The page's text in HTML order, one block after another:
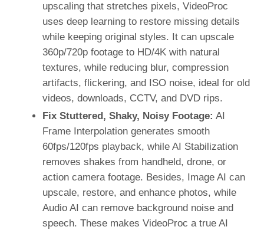
upscaling that stretches pixels, VideoProc
uses deep learning to restore missing details
while keeping original styles. It can upscale
360p/720p footage to HD/4K with natural
textures, while reducing blur, compression
artifacts, flickering, and ISO noise, ideal for old
videos, downloads, CCTV, and DVD rips.
Fix Stuttered, Shaky, Noisy Footage: AI
Frame Interpolation generates smooth
60fps/120fps playback, while AI Stabilization
removes shakes from handheld, drone, or
action camera footage. Besides, Image AI can
upscale, restore, and enhance photos, while
Audio AI can remove background noise and
speech. These makes VideoProc a true AI